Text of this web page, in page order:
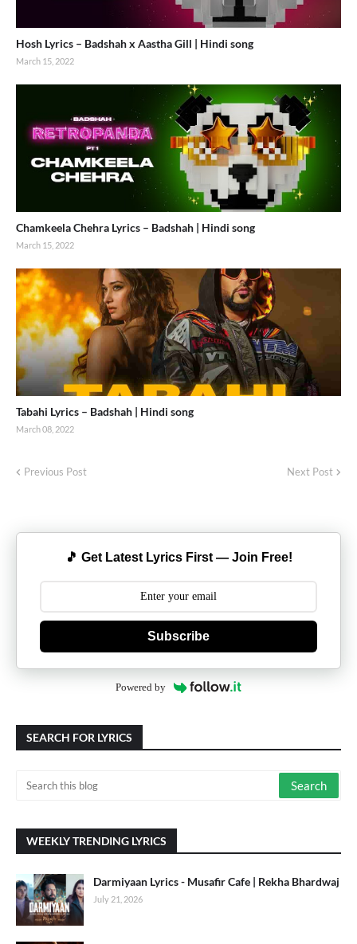
Hosh Lyrics – Badshah x Aastha Gill | Hindi song
March 15, 2022
Chamkeela Chehra Lyrics – Badshah | Hindi song
March 15, 2022
Tabahi Lyrics – Badshah | Hindi song
March 08, 2022
Previous Post Next Post
🎵 Get Latest Lyrics First — Join Free!
Subscribe
Powered by
SEARCH FOR LYRICS
WEEKLY TRENDING LYRICS
Darmiyaan Lyrics - Musafir Cafe | Rekha Bhardwaj
July 21, 2026